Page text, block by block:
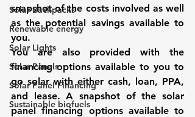
Solar Backpacks
Renewable energy
Solar Lights
Solar Panels
Solar Panel Financing
Sustainable biofuels
snapshot of the costs involved as well
as the potential savings available to
you.
You are also provided with the
go solar with either cash, loan, PPA,
and lease. A snapshot of the solar
panel financing options available to